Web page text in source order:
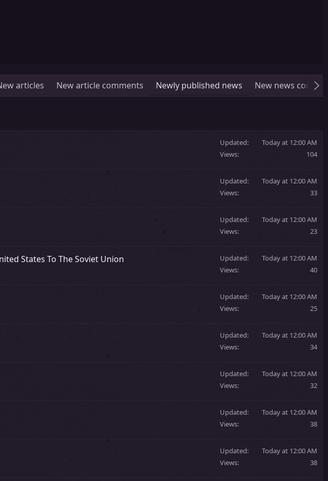
articles New article comments Newly published news New news
Updated
Today at 12:00 AM
Views
104
Updated
Today at 12:00 AM
Views
33
Updated
Today at 12:00 AM
Views
23
States To The Soviet Union Updated
Today at 12:00 AM
Views
40
Updated
Today at 12:00 AM
Views
25
Updated
Today at 12:00 AM
Views
34
Updated
Today at 12:00 AM
Views
32
Updated
Today at 12:00 AM
Views
38
Updated
Today at 12:00 AM
Views
38